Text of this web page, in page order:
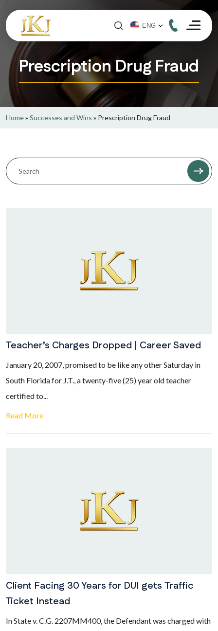
Prescription Drug Fraud
Home» Successes and Wins » Prescription Drug Fraud
Teacher’s Charges Dropped | Career Saved
January 20, 2007, promised to be like any other Saturday in
South Florida for J.T., a twenty-five (25) year old teacher
certified to...
Read More
Client Facing 30 Years for DUI gets Traffic
Ticket Instead
In State v. C.G. 2207MM400, the Defendant was charged with